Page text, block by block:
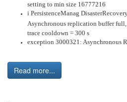
setting to min size 16777216
i PersistenceManag
Asynchronous replication buffer full,
trace cooldown = 300 s
exception 3000321: Asynchronous
Read more...